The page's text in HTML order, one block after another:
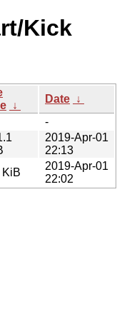
Kick
↓
Date ↓
-
2019-Apr-01
22:13
KiB
2019-Apr-01
22:02